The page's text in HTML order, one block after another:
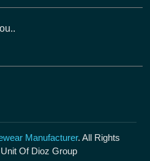
Manufacturer. All Rights
Of Dioz Group